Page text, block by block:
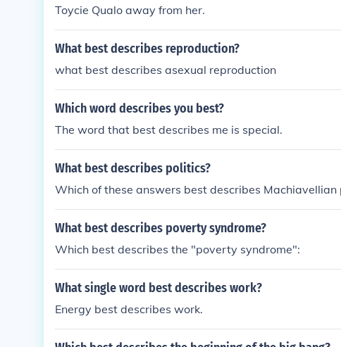
Toycie Qualo away from her.
What best describes reproduction?
what best describes asexual reproduction
Which word describes you best?
The word that best describes me is special.
What best describes politics?
Which of these answers best describes Machiavellian
What best describes poverty syndrome?
Which best describes the "poverty syndrome":
What single word best describes work?
Energy best describes work.